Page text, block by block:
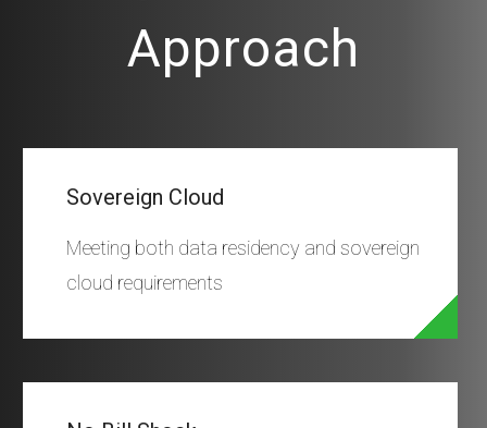
Approach
Sovereign Cloud
Meeting both data residency and sovereign
cloud requirements